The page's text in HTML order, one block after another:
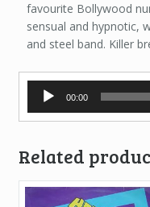
favourite Bollywood
sensual and hypnotic,
and steel band. Killer
Audio
Player
00:00
Related